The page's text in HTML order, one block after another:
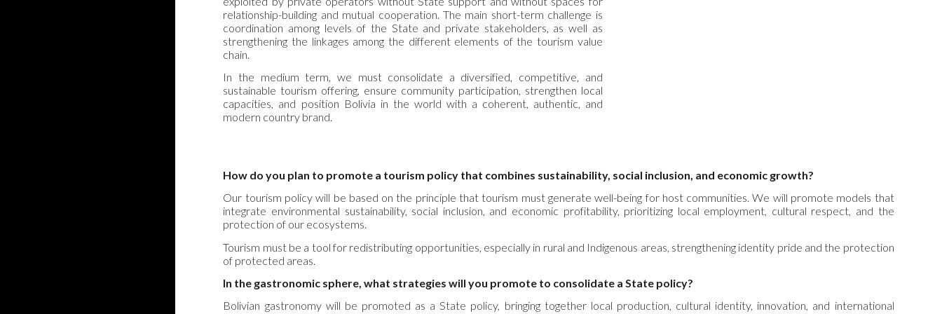
relationship-building and mutual cooperation. The main short-term challenge is
coordination among levels of the State and private stakeholders, as well as
strengthening the linkages among the different elements of the tourism value
chain.
In the medium term, we must consolidate a diversified, competitive, and
sustainable tourism offering, ensure community participation, strengthen local
capacities, and position Bolivia in the world with a coherent, authentic, and
modern country brand.
How do you plan to promote a tourism policy that combines sustainability, social inclusion, and economic growth?
Our tourism policy will be based on the principle that tourism must generate well-being for host communities. We will promote models that
integrate environmental sustainability, social inclusion, and economic profitability, prioritizing local employment, cultural respect, and the
protection of our ecosystems.
Tourism must be a tool for redistributing opportunities, especially in rural and Indigenous areas, strengthening identity pride and the protection
of protected areas.
In the gastronomic sphere, what strategies will you promote to consolidate a State policy?
Bolivian gastronomy will be promoted as a State policy, bringing together local production, cultural identity, innovation, and international